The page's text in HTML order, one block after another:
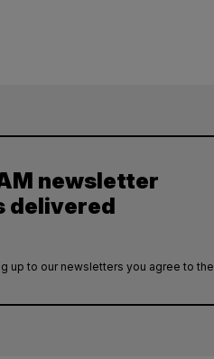
newsletter
delivered
up to our newsletters you agree to the